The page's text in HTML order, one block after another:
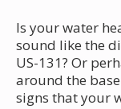
Is your water
sound like the
US-131? Or
around the
signs that your